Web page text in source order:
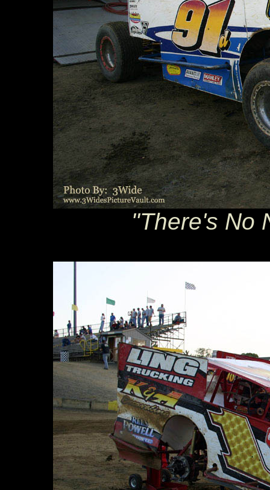
"There's No